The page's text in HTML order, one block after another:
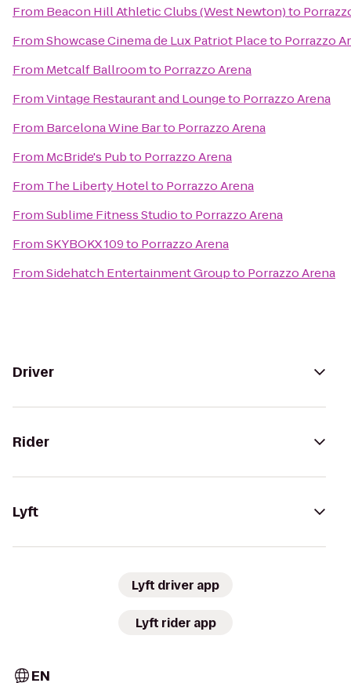
From Beacon Hill Athletic Clubs (West Newton)to
FromShowcase Cinema de Lux Patriot Placeto Porrazzo
From Metcalf Ballroomto Porrazzo Arena
FromVintage Restaurant and Loungeto Porrazzo Arena
From Barcelona Wine Barto Porrazzo Arena
From McBride's Pubto Porrazzo Arena
From The Liberty Hotelto Porrazzo Arena
FromSublime Fitness Studioto Porrazzo Arena
FromSKYBOKX 109to Porrazzo Arena
FromSidehatch Entertainment Groupto Porrazzo Arena
Driver
Rider
Lyft
Lyft driver app
Lyft rider app
EN